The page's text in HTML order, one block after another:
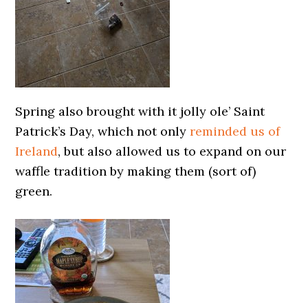
Spring also brought with it jolly ole’ Saint
Patrick’s Day, which not onlyreminded us of
Ireland, but also allowed us to expand on our
waffle tradition by making them (sort of)
green.